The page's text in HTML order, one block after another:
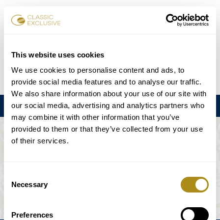
This website uses cookies
We use cookies to personalise content and ads, to
provide social media features and to analyse our traffic.
We also share information about your use of our site with
our social media, advertising and analytics partners who
may combine it with other information that you’ve
provided to them or that they’ve collected from your use
of their services.
Selection
Necessary
Preferences
Book Tickets
DE EN FR ES 日本語
Menu
THE EVENT IS NOT AVAILABLE.